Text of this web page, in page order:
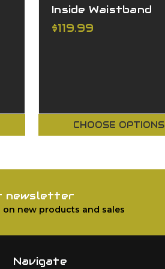
Inside Waistband
$119.99
CHOOSE OPTIONS
newsletter
new products and sales
Navigate